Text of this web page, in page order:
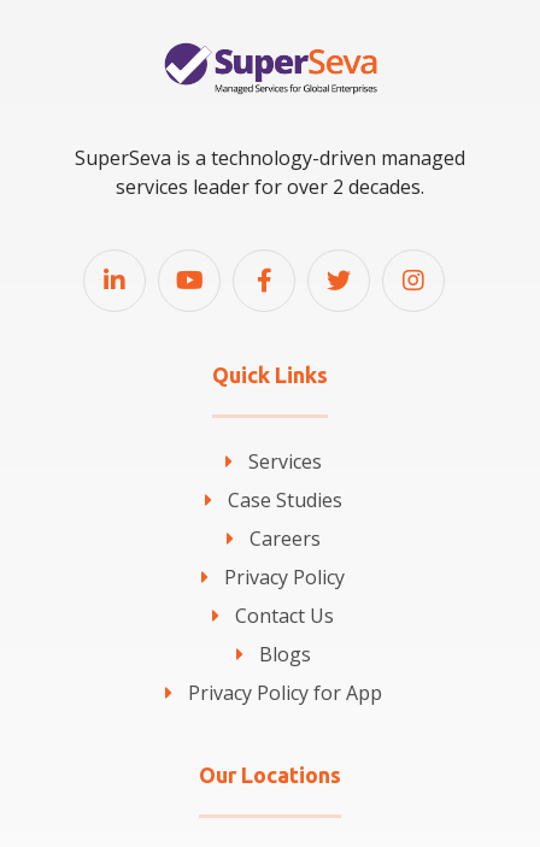
SuperSeva is a technology-driven managed
services leader for over 2 decades.
Quick Links
Services
Case Studies
Careers
Privacy Policy
Contact Us
Blogs
Privacy Policy for App
Our Locations